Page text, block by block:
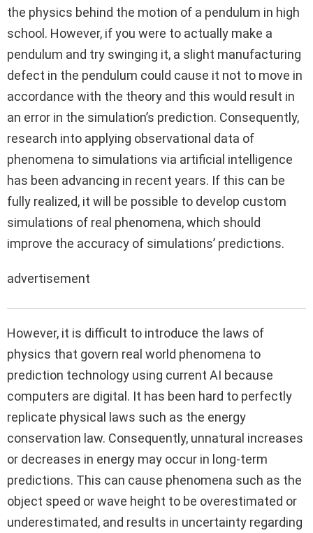
the physics behind the motion of a pendulum in high
school. However, if you were to actually make a
pendulum and try swinging it, a slight manufacturing
defect in the pendulum could cause it not to move in
accordance with the theory and this would result in
an error in the simulation’s prediction. Consequently,
research into applying observational data of
phenomena to simulations via artificial intelligence
has been advancing in recent years. If this can be
fully realized, it will be possible to develop custom
simulations of real phenomena, which should
improve the accuracy of simulations’ predictions.
advertisement
However, it is difficult to introduce the laws of
physics that govern real world phenomena to
prediction technology using current AI because
computers are digital. It has been hard to perfectly
replicate physical laws such as the energy
conservation law. Consequently, unnatural increases
or decreases in energy may occur in long-term
predictions. This can cause phenomena such as the
object speed or wave height to be overestimated or
underestimated, and results in uncertainty regarding